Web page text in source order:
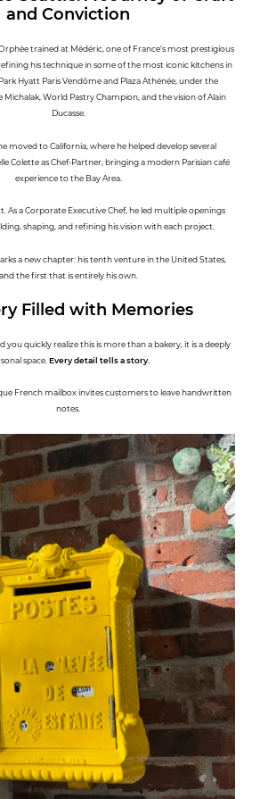
and Conviction
trained at Médéric, one of France’s most prestigious
his technique in some of the most iconic kitchens in
Hyatt Paris Vendôme and Plaza Athénée, under the
Michalak, World Pastry Champion, and the vision of Alain
Ducasse.
moved to California, where he helped develop several
Colette as Chef-Partner, bringing a modern Parisian café
experience to the Bay Area.
As a Corporate Executive Chef, he led multiple openings
shaping, and refining his vision with each project.
a new chapter: his tenth venture in the United States,
and the first that is entirely his own.
Filled with Memories
you quickly realize this is more than a bakery, it is a deeply
space. Every detail tells a story.
French mailbox invites customers to leave handwritten
notes.